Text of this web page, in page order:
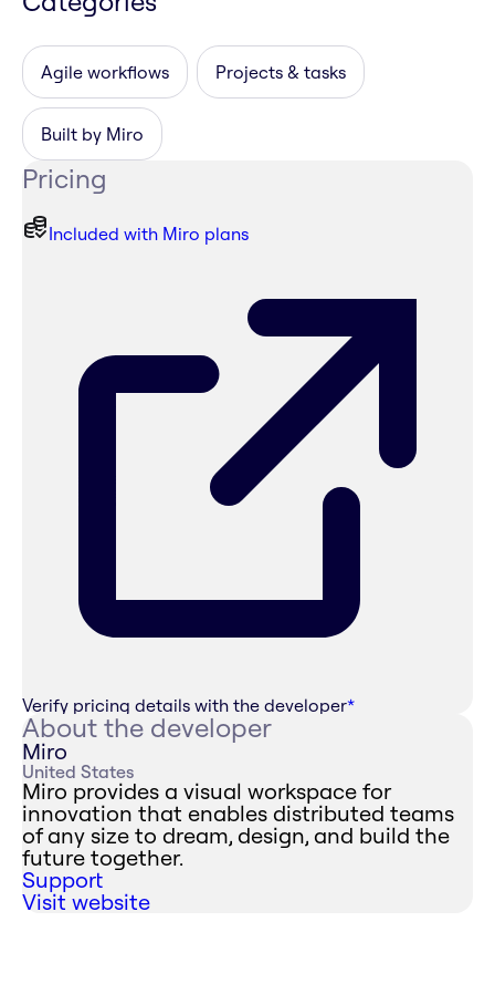
Agile workflows Projects & tasks
Built by Miro
Pricing
Included with Miro plans
Verify pricing details with the developer*
About the developer
Miro
United States
Miro provides a visual workspace for
innovation that enables distributed teams
of any size to dream, design, and build the
future together.
Support
Visit website